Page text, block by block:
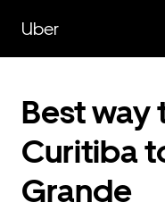
main
content
Uber
Best
Curitiba
Grande